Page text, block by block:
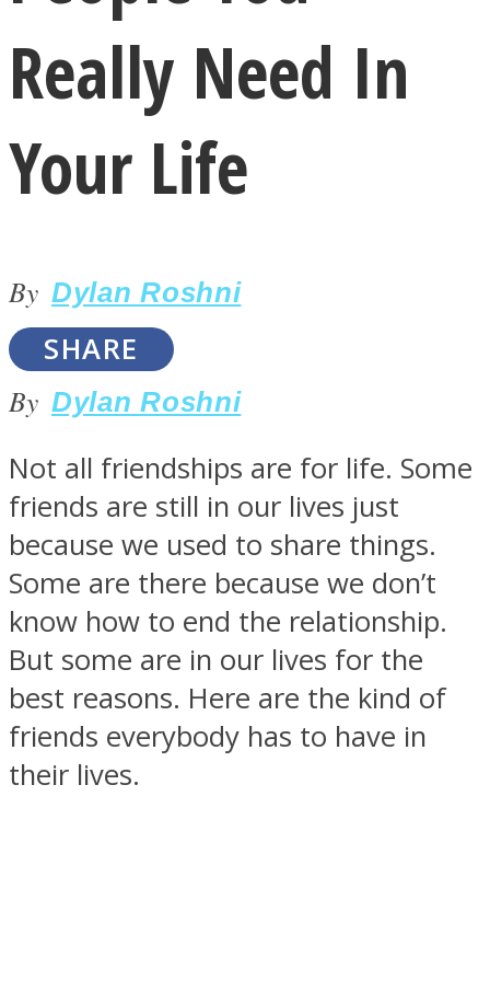
LOVE Matters
MIND Wonders
SOUL Mends
Really Need In
Your Life
By Dylan Roshni
SHARE
By Dylan Roshni
Not all friendships are for life. Some
friends are still in our lives just
because we used to share things.
Some are there because we don’t
know how to end the relationship.
But some are in our lives for the
best reasons. Here are the kind of
friends everybody has to have in
their lives.